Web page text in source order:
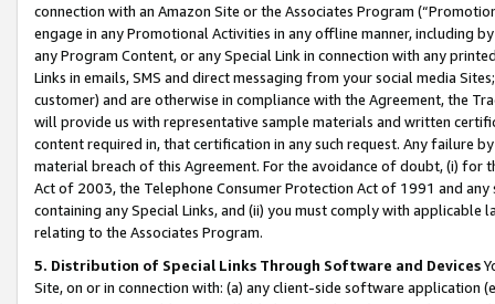
connection with an Amazon Site or the Associates Program
engage in any Promotional Activities in any offline manner, including
any Program Content, or any Special Link in connection with any
Links in emails, SMS and direct messaging from your social media
customer) and are otherwise in compliance with the Agreement, the
will provide us with representative sample materials and written
content required in, that certification in any such request. Any failure
material breach of this Agreement. For the avoidance of doubt, (i) for
Act of 2003, the Telephone Consumer Protection Act of 1991 and
containing any Special Links, and (ii) you must comply with
relating to the Associates Program.
5. Distribution of Special Links Through Software and Devices
Site, on or in connection with: (a) any client-side software application